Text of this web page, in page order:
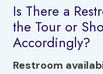
Is There a
the Tour or
Accordingly?
Restroom